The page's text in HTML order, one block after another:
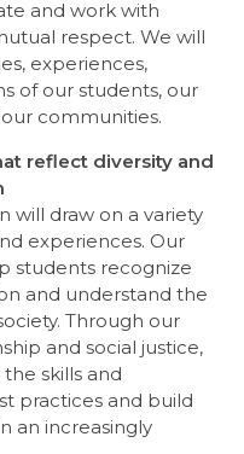
and work with
respect. We will
experiences,
of our students, our
communities.
reflect diversity and
will draw on a variety
experiences. Our
students recognize
and understand the
Through our
and social justice,
skills and
practices and build
an increasingly